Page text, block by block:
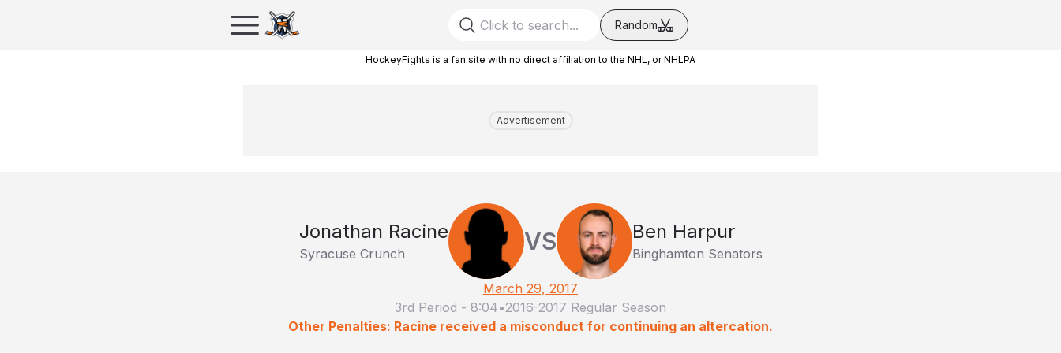
Random
HockeyFights is a fan site with no direct affiliation to the NHL, or NHLPA
Advertisement
Jonathan Racine
Syracuse Crunch VS Ben Harpur
Binghamton Senators
March 29, 2017
3rd Period - 8:04•2016-2017 Regular Season
Other Penalties: Racine received a misconduct for continuing an altercation.